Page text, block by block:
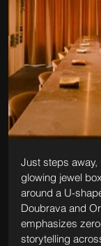
Just steps away,
glowing jewel
around a U-
Doubrava and
emphasizes
storytelling